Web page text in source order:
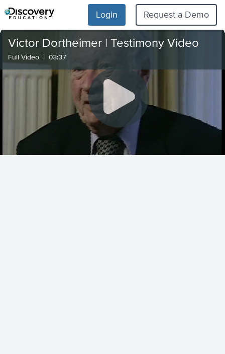
Login Request a Demo
Victor Dortheimer | Testimony Video
Full Video | 03:37